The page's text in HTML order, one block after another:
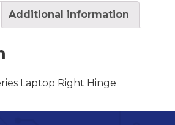
Additional information
Laptop Right Hinge